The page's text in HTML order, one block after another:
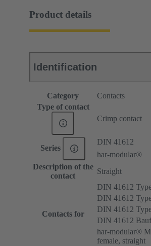
Product details
Identification
Category
Contacts
Type of contact
Crimp contact
Series
DIN 41612
har-modular®
Description of the
contact
Straight
Contacts for
DIN 41612
DIN 41612
DIN 41612
DIN 41612
har-modular®
female, straight